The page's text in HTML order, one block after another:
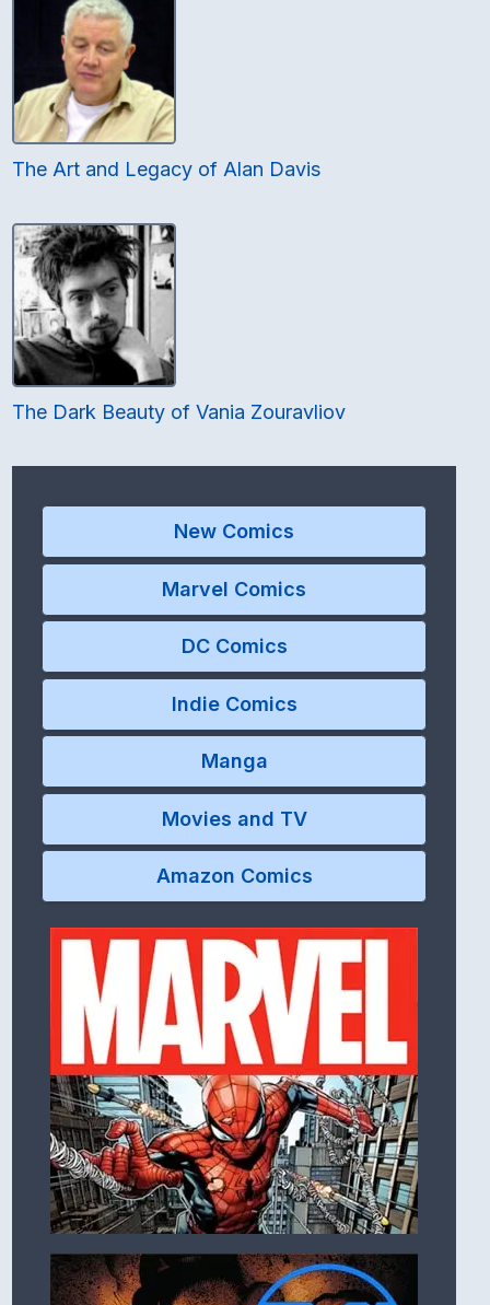
The Art and Legacy of Alan Davis
The Dark Beauty of Vania Zouravliov
New Comics
Marvel Comics
DC Comics
Indie Comics
Manga
Movies and TV
Amazon Comics